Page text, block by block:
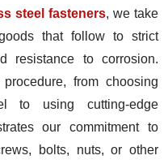
steel fasteners, we take
that follow to strict
resistance to corrosion.
from choosing
to using cutting-edge
our commitment to
bolts, nuts, or other